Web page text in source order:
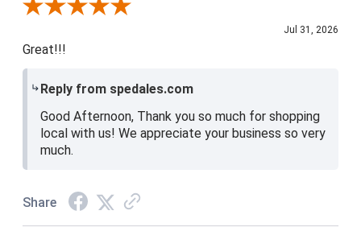
Review By Shari P.
Jul 31, 2026
Great!!!
Reply from spedales.com
Good Afternoon, Thank you so much for shopping
local with us! We appreciate your business so very
much.
Share